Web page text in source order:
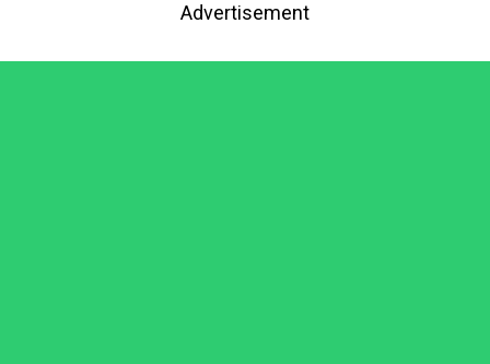
Advertisement